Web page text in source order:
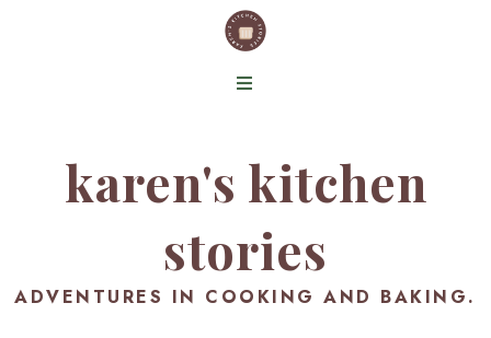
karen's kitchen
stories
ADVENTURES IN COOKING AND BAKING.